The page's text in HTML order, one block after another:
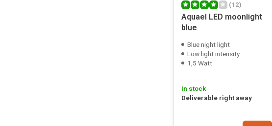
(12)
Aquael LED moonlight
blue
Blue night light
Low light intensity
1,5 Watt
In stock
Deliverable right away